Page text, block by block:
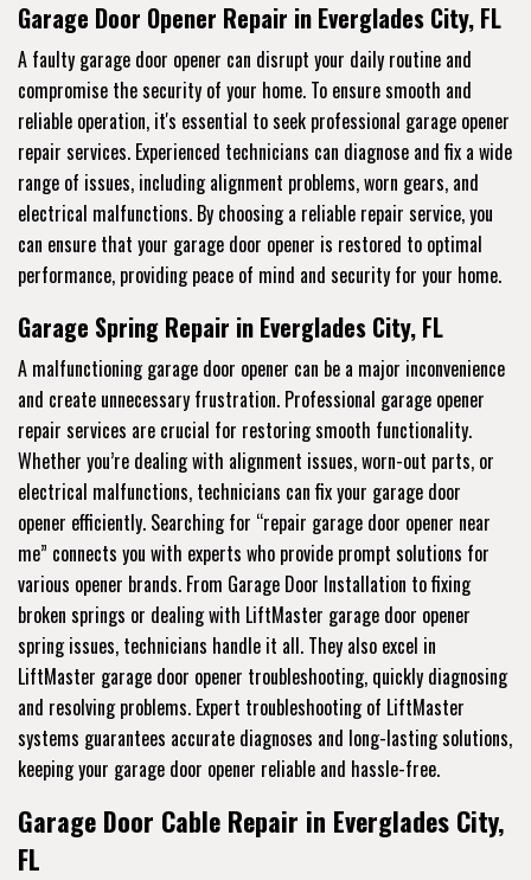
Garage Door Opener Repair in Everglades City, FL
A faulty garage door opener can disrupt your daily routine and
compromise the security of your home. To ensure smooth and
reliable operation, it's essential to seek professional garage opener
repair services. Experienced technicians can diagnose and fix a wide
range of issues, including alignment problems, worn gears, and
electrical malfunctions. By choosing a reliable repair service, you
can ensure that your garage door opener is restored to optimal
performance, providing peace of mind and security for your home.
Garage Spring Repair in Everglades City, FL
A malfunctioning garage door opener can be a major inconvenience
and create unnecessary frustration. Professional garage opener
repair services are crucial for restoring smooth functionality.
Whether you’re dealing with alignment issues, worn-out parts, or
electrical malfunctions, technicians can fix your garage door
opener efficiently. Searching for “repair garage door opener near
me” connects you with experts who provide prompt solutions for
various opener brands. From Garage Door Installation to fixing
broken springs or dealing with LiftMaster garage door opener
spring issues, technicians handle it all. They also excel in
LiftMaster garage door opener troubleshooting, quickly diagnosing
and resolving problems. Expert troubleshooting of LiftMaster
systems guarantees accurate diagnoses and long-lasting solutions,
keeping your garage door opener reliable and hassle-free.
Garage Door Cable Repair in Everglades City,
FL